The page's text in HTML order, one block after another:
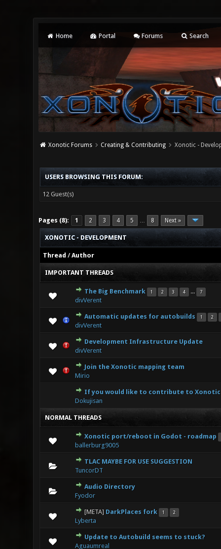
Home Portal Forums Search
Xonotic Forums Creating & Contributing Xonotic -
USERS BROWSING THIS FORUM:
12 Guest(s)
Pages (8): 1 2 3 4 5 … 8 Next »
XONOTIC - DEVELOPMENT
Thread /Author
IMPORTANT THREADS
The Big Benchmark 1 2 3 4 ... 7
divVerent
Automatic updates for autobuilds 1 2
divVerent
Development Infrastructure Update
divVerent
0
Join the Xonotic mapping team
Mirio
If you would like to contribute to Xonotic
Dokujisan
2
NORMAL THREADS
Xonotic port/reboot in Godot - roadmap
ballerburg9005
2
TLAC MAYBE FOR USE SUGGESTION
TuncorDT
Audio Directory
Fyodor
[META] DarkPlaces fork 1 2
Lyberta
Update to Autobuild seems to stuck?
Aguaumreal
0